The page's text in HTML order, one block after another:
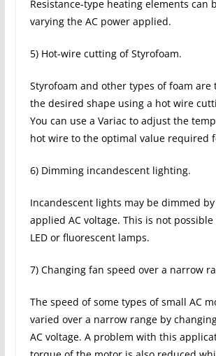
Resistance-type heating elements can
varying the AC power applied.
5) Hot-wire cutting of Styrofoam.
Styrofoam and other types of foam are
the desired shape using a hot wire
You can use a Variac to adjust the
hot wire to the optimal value required
6) Dimming incandescent lighting.
Incandescent lights may be dimmed
applied AC voltage. This is not
LED or fluorescent lamps.
7) Changing fan speed over a narrow
The speed of some types of small AC
varied over a narrow range by
AC voltage. A problem with this